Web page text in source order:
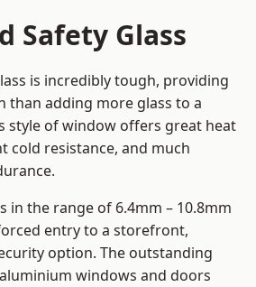
Safety Glass
is incredibly tough, providing
than adding more glass to a
style of window offers great heat
cold resistance, and much
in the range of 6.4mm – 10.8mm
entry to a storefront,
option. The outstanding
windows and doors